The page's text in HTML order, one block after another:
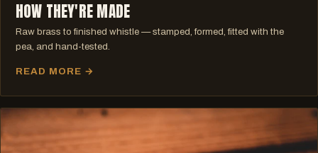
HOW THEY'RE MADE
Raw brass to finished whistle — stamped, formed, fitted with the
pea, and hand-tested.
READ MORE →